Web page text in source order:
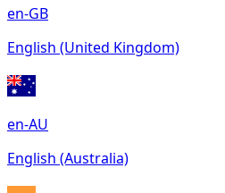
en-GB
English (United Kingdom)
en-AU
English (Australia)